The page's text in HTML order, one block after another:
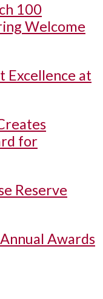
100
Welcome
Excellence at
for
Reserve
Awards